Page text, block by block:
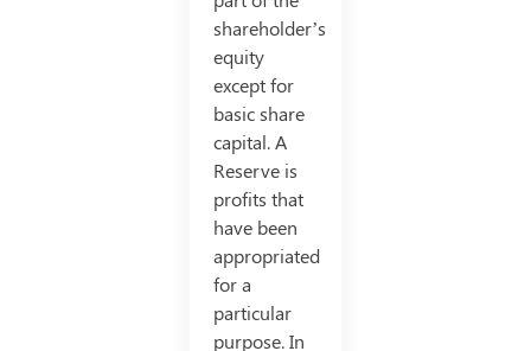
shareholder’s
equity
except for
basic share
capital. A
Reserve is
profits that
have been
appropriated
for a
particular
purpose. In